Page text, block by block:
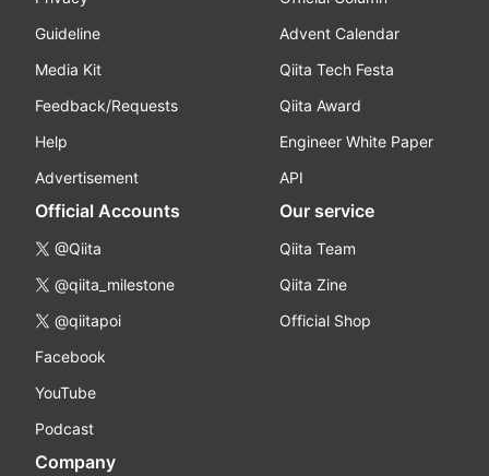
Guideline
Media Kit
Feedback/Requests
Help
Advertisement
Advent Calendar
Qiita Tech Festa
Qiita Award
Engineer White Paper
API
Official Accounts
@Qiita
@qiita_milestone
@qiitapoi
Facebook
YouTube
Podcast
Our service
Qiita Team
Qiita Zine
Official Shop
Company